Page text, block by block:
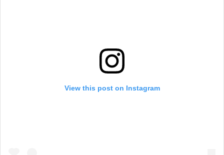
View this post on Instagram